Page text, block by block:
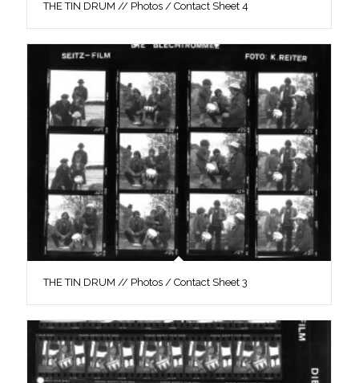
THE TIN DRUM // Photos / Contact Sheet 4
THE TIN DRUM // Photos / Contact Sheet 3